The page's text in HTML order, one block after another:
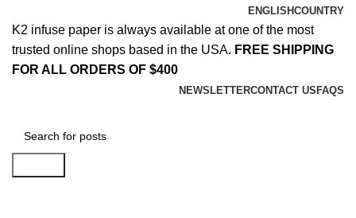
ENGLISHCOUNTRY
K2 infuse paper is always available at one of the most
trusted online shops based in the USA. FREE SHIPPING
FOR ALL ORDERS OF $400
NEWSLETTERCONTACT US FAQS